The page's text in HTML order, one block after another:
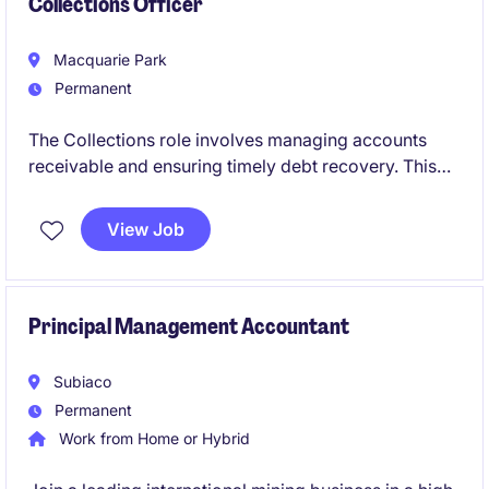
Macquarie Park
Permanent
The Collections role involves managing accounts
receivable and ensuring timely debt recovery. This
financial operations and maintain accurate records.
View Job
Principal Management Accountant
Subiaco
Permanent
Work from Home or Hybrid